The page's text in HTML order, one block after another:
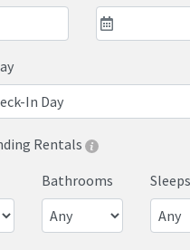
400+ North Wildwood
North Wildwood, NJ.
Rentals
Bathrooms Sleeps